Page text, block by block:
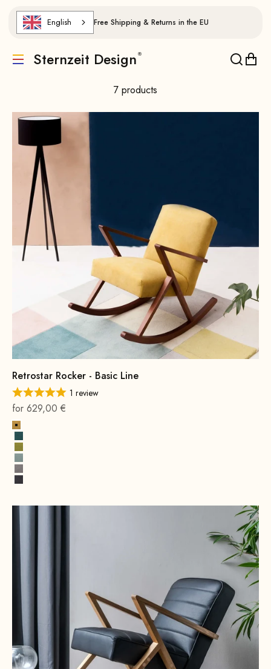
English Free Shipping & Returns in the EU
Translation missing: de.header.general.menu
Sternzeit Design
7 products
Retrostar Rocker - Basic Line
1 review
On sale
for 629,00 €
Yellow
Petrol
Mustard Green
Water Green
Grey
Dark Grey